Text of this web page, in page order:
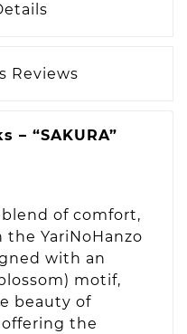
Reviews
– “SAKURA”
of comfort,
YariNoHanzo
with an
motif,
beauty of
the